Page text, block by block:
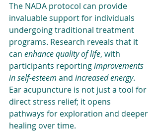
The NADA protocol can provide
invaluable support for individuals
undergoing traditional treatment
programs. Research reveals that it
can enhance quality of life, with
participants reporting improvements
in self-esteem and increased energy.
Ear acupuncture is not just a tool for
direct stress relief; it opens
pathways for exploration and deeper
healing over time.